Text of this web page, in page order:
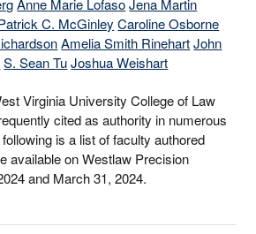
Anne Marie Lofaso Jena Martin
C. McGinley Caroline Osborne
Amelia Smith Rinehart John
S. Sean Tu Joshua Weishart
Virginia University College of Law
cited as authority in numerous
is a list of faculty authored
available on Westlaw Precision
and March 31, 2024.